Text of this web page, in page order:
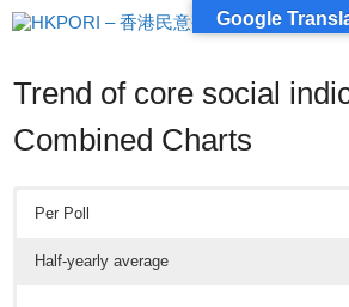
Skip
to
Trend of core social
Combined Charts
Per Poll
Half-yearly average
Google